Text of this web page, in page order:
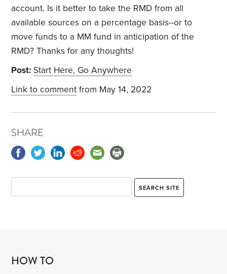
account. Is it better to take the RMD from all
available sources on a percentage basis--or to
move funds to a MM fund in anticipation of the
RMD? Thanks for any thoughts!
Post: Start Here, Go Anywhere
Link to comment from May 14, 2022
SHARE
HOW TO